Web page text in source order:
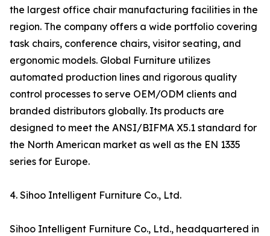
the largest office chair manufacturing facilities in the
region. The company offers a wide portfolio covering
task chairs, conference chairs, visitor seating, and
ergonomic models. Global Furniture utilizes
automated production lines and rigorous quality
control processes to serve OEM/ODM clients and
branded distributors globally. Its products are
designed to meet the ANSI/BIFMA X5.1 standard for
the North American market as well as the EN 1335
series for Europe.
4. Sihoo Intelligent Furniture Co., Ltd.
Sihoo Intelligent Furniture Co., Ltd., headquartered in